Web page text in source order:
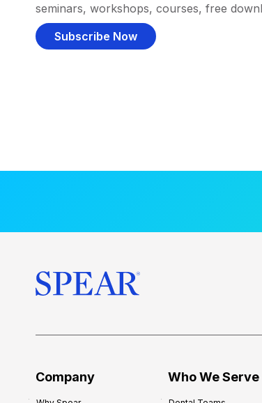
seminars, workshops, courses, free
Subscribe Now
Company Who We Serve